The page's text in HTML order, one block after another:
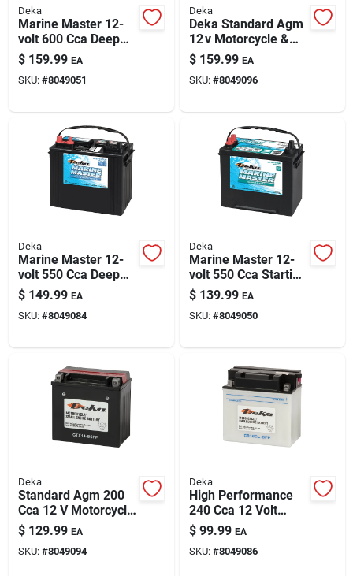
Deka
Marine Master 12-
volt 600 Cca Deep
Cycle/starting
Battery, Left Front
Positive Terminal
$ 159.99 EA
SKU: #8049051
Deka
Deka Standard Agm
12 v Motorcycle &
Small Engine Battery
– Maintenance‑free
Power
$ 159.99 EA
SKU: #8049096
Deka
Marine Master 12-
volt 550 Cca Deep
Cycle/starting
Battery, Left Front
Positive Terminal
$ 149.99 EA
SKU: #8049084
Deka
Marine Master 12-
volt 550 Cca Starting
Battery, Left Front
Positive Terminal
$ 139.99 EA
SKU: #8049050
Deka
Standard Agm 200
Cca 12 V Motorcycle
And Small Engine
Battery - Ytx14-bsfp
$ 129.99 EA
SKU: #8049094
Deka
High Performance
240 Cca 12 Volt
Small Engine Battery
B16cl-b
$ 99.99 EA
SKU: #8049086